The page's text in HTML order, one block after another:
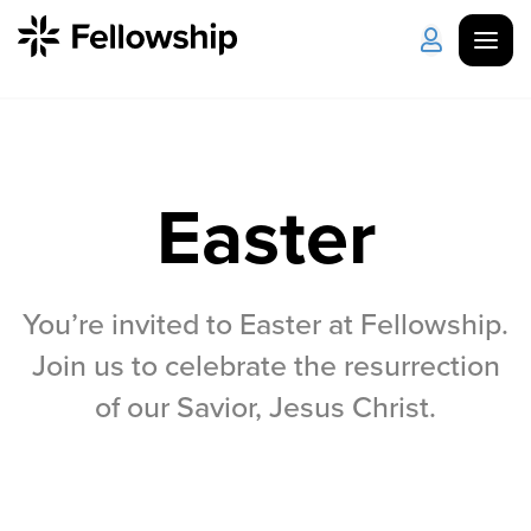
Plan Your Visit How to Watch
Celebrate Recovery
Counseling & Care
Easter
You’re invited to Easter at Fellowship.
Join us to celebrate the resurrection
of our Savior, Jesus Christ.